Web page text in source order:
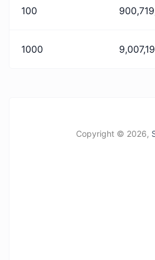
100
1000
Copyright © 2026,